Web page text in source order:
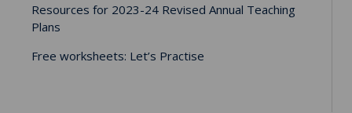
Resources for 2023-24 Revised Annual Teaching
Plans
Free worksheets: Let’s Practise